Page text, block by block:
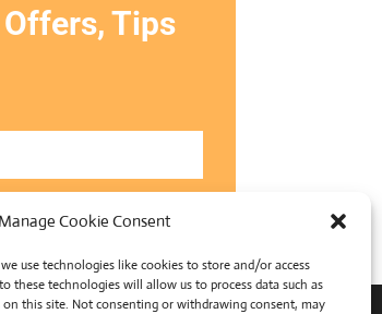
Manage Cookie Consent
use technologies like cookies to store and/or access
these technologies will allow us to process data such as
this site. Not consenting or withdrawing consent, may
Tips